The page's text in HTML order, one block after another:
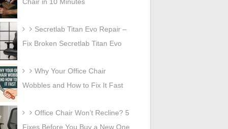
Secretlab Titan Evo Repair –
Fix Broken Secretlab Titan Evo
Why Your Office Chair
Wobbles and How to Fix It Fast
Office Chair Won’t Recline? 5
Fixes Before You Buy a New One